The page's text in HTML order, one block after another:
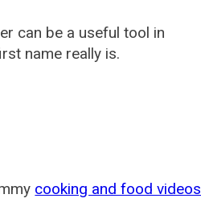
can be a useful tool in
name really is.
cooking and food videos